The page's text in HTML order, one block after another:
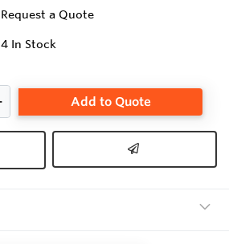
Request a Quote
4 In Stock
Add to Quote